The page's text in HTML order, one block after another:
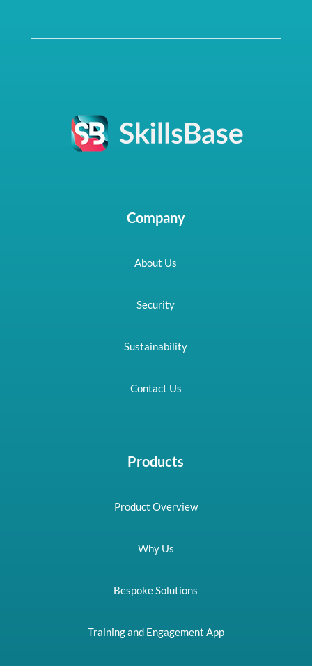
Company
About Us
Security
Sustainability
Contact Us
Products
Product Overview
Why Us
Bespoke Solutions
Training and Engagement App